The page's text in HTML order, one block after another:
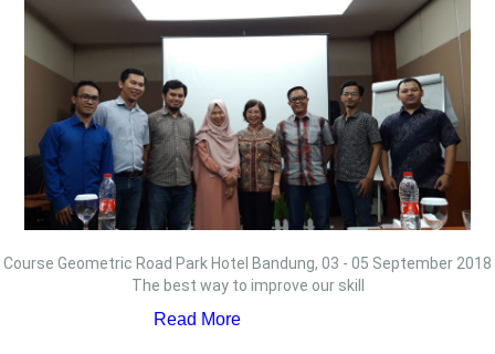
Course Geometric Road Park Hotel Bandung, 03 - 05 September 2018
The best way to improve our skill
Read More